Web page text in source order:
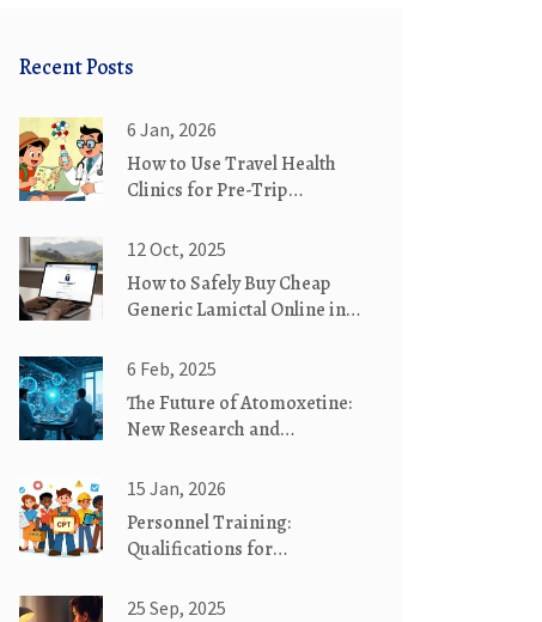
Recent Posts
6 Jan, 2026
How to Use Travel Health
Clinics for Pre-Trip
12 Oct, 2025
How to Safely Buy Cheap
Generic Lamictal Online in
6 Feb, 2025
The Future of Atomoxetine:
New Research and
15 Jan, 2026
Personnel Training:
Qualifications for
25 Sep, 2025